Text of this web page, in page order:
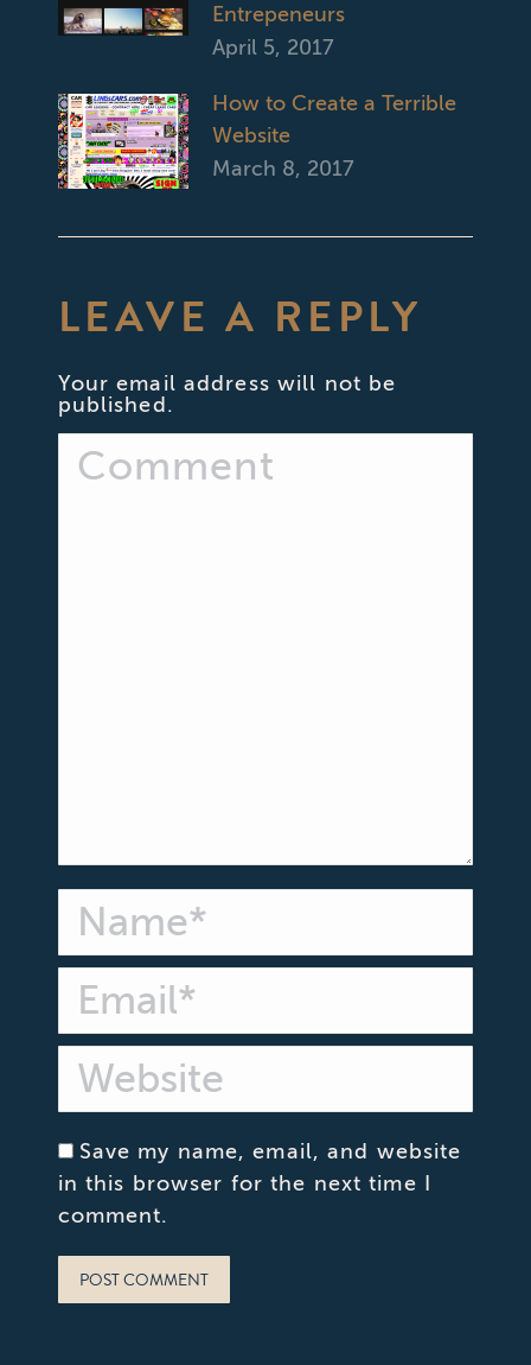
Entrepeneurs
April 5, 2017
How to Create a Terrible
Website
March 8, 2017
LEAVE A REPLY
Your email address will not be
published.
Comment
Name *
Email *
Website
Save my name, email, and website
in this browser for the next time I
comment.
POST COMMENT